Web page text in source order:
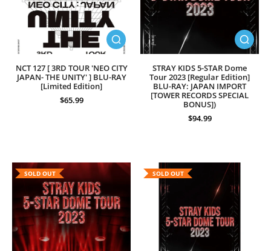
NCT 127 [ 3RD TOUR 'NEO CITY
JAPAN- THE UNITY' ] BLU-RAY
[Limited Edition]
$65.99
STRAY KIDS 5-STAR Dome
Tour 2023 [Regular Edition]
BLU-RAY: JAPAN IMPORT
[TOWER RECORDS SPECIAL
BONUS])
$94.99
SOLD OUT SOLD OUT